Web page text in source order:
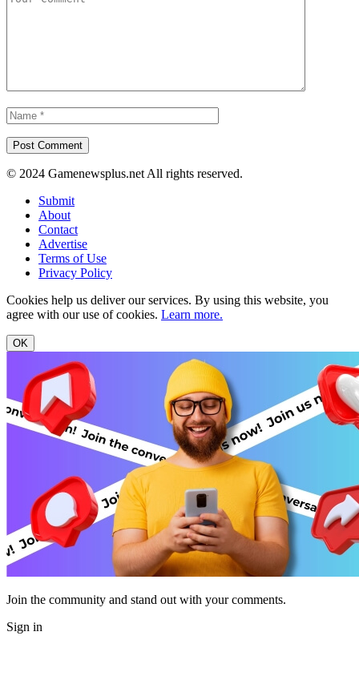
© 2024 Gamenewsplus.net All rights reserved.
Submit
About
Contact
Advertise
Terms of Use
Privacy Policy
Cookies help us deliver our services. By using this website, you
agree with our use of cookies. Learn more.
OK
Join the community and stand out with your comments.
Sign in